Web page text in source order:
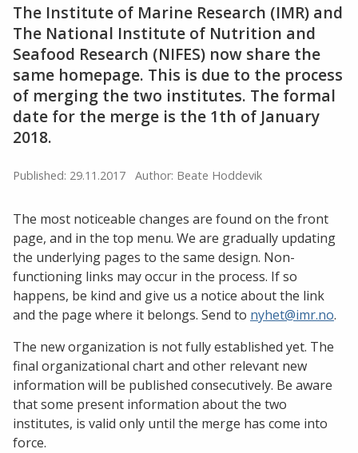
The Institute of Marine Research (IMR) and
The National Institute of Nutrition and
Seafood Research (NIFES) now share the
same homepage. This is due to the process
of merging the two institutes. The formal
date for the merge is the 1th of January
2018.
Published: 29.11.2017 Author: Beate Hoddevik
The most noticeable changes are found on the front
page, and in the top menu. We are gradually updating
the underlying pages to the same design. Non-
functioning links may occur in the process. If so
happens, be kind and give us a notice about the link
and the page where it belongs. Send to nyhet@imr.no.
The new organization is not fully established yet. The
final organizational chart and other relevant new
information will be published consecutively. Be aware
that some present information about the two
institutes, is valid only until the merge has come into
force.